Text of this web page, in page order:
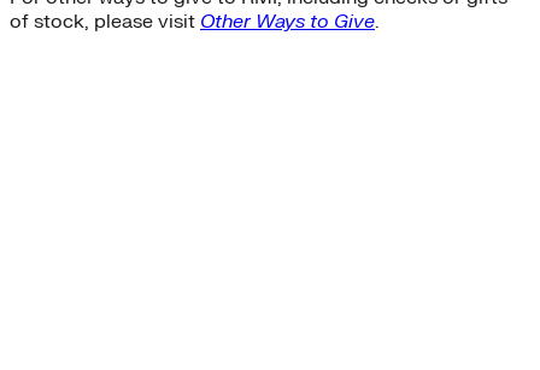
of stock, please visit Other Ways to Give.